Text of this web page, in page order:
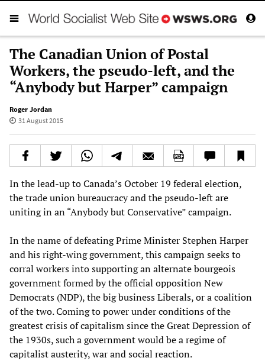
The Canadian Union of Postal
Workers, the pseudo-left, and the
“Anybody but Harper” campaign
Roger Jordan
31 August 2015
In the lead-up to Canada’s October 19 federal election,
the trade union bureaucracy and the pseudo-left are
uniting in an “Anybody but Conservative” campaign.
In the name of defeating Prime Minister Stephen Harper
and his right-wing government, this campaign seeks to
corral workers into supporting an alternate bourgeois
government formed by the official opposition New
Democrats (NDP), the big business Liberals, or a coalition
of the two. Coming to power under conditions of the
greatest crisis of capitalism since the Great Depression of
the 1930s, such a government would be a regime of
capitalist austerity, war and social reaction.